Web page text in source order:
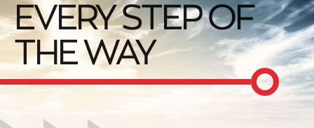
EVERY STEP OF
THE WAY